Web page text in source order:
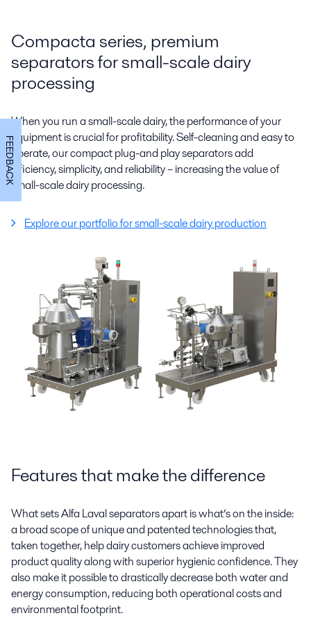
Compacta series, premium
separators for small-scale dairy
processing
When you run a small-scale dairy, the performance of your
equipment is crucial for profitability. Self-cleaning and easy to
operate, our compact plug-and play separators add
efficiency, simplicity, and reliability – increasing the value of
small-scale dairy processing.
Explore our portfolio for small-scale dairy production
Features that make the difference
What sets Alfa Laval separators apart is what’s on the inside:
a broad scope of unique and patented technologies that,
taken together, help dairy customers achieve improved
product quality along with superior hygienic confidence. They
also make it possible to drastically decrease both water and
energy consumption, reducing both operational costs and
environmental footprint.
FEEDBACK